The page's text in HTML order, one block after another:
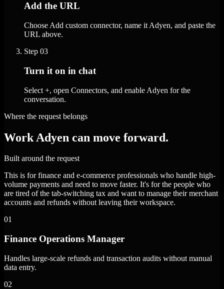
Add the URL
Choose Add custom connector, name it Adyen, and paste the
URL above.
Step 03
Turn it on in chat
Select +, open Connectors, and enable Adyen for the
conversation.
Where the request belongs
Work Adyen can move forward.
Built around the request
This is for finance and e-commerce professionals who handle high-
volume payments and need to move faster. It's for the people who
are tired of the tab-switching tax and want to manage their merchant
accounts and refunds without leaving their workspace.
01
Finance Operations Manager
Handles large-scale refunds and transaction audits without manual
data entry.
02